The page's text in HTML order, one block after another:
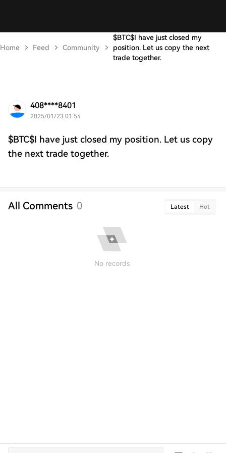
Home Feed Community
$BTC$I have just closed my
position. Let us copy the next
trade together.
408****8401
2025/01/23 01:54
$BTC$I have just closed my position. Let us copy
the next trade together.
All Comments 0 Latest Hot
No records